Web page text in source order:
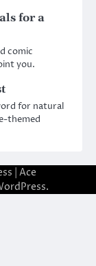
for a
comic
you.
for natural
themed
| Ace
.